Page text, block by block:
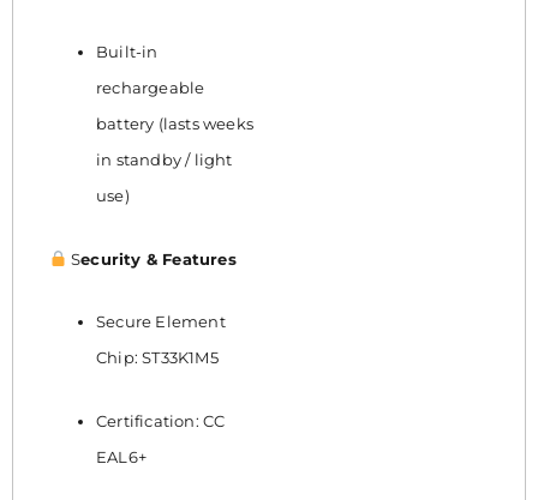
Built-in
rechargeable
battery (lasts weeks
in standby / light
use)
Security & Features
Secure Element
Chip: ST33K1M5
Certification: CC
EAL6+